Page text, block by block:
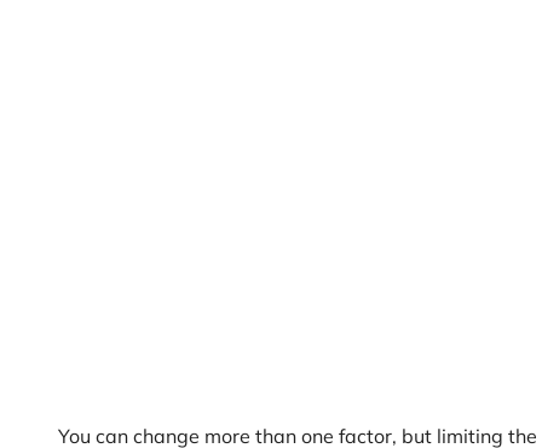
You can change more than one factor, but limiting